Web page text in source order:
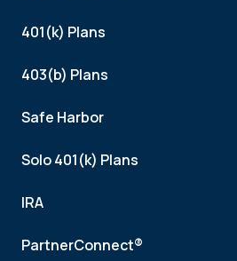
401(k) Plans
403(b) Plans
Safe Harbor
Solo 401(k) Plans
IRA
PartnerConnect®